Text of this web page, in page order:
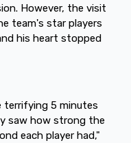
However, the visit
team's star players
his heart stopped
terrifying 5 minutes
saw how strong the
each player had,"